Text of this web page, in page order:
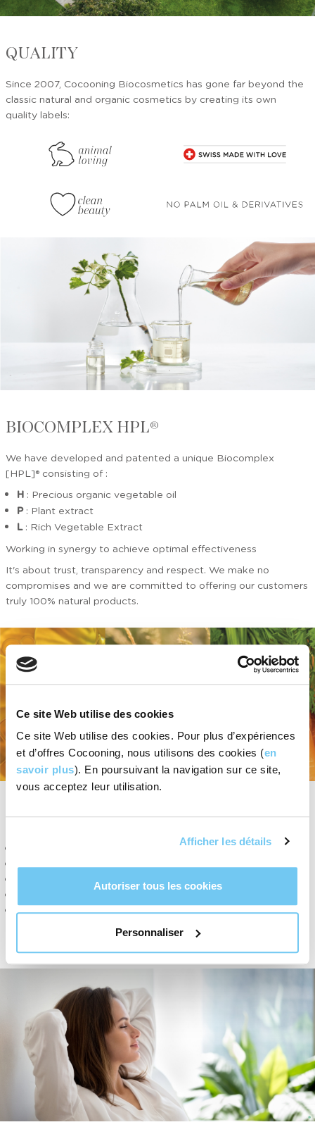
Ce site Web utilise des cookies
Ce site Web utilise des cookies. Pour plus d’expériences
et d’offres Cocooning, nous utilisons des cookies (en
savoir plus). En poursuivant la navigation sur ce site,
vous acceptez leur utilisation.
Afficher les détails
Autoriser tous les cookies
Personnaliser
QUALITY
Since 2007, Cocooning Biocosmetics has gone far beyond the
classic natural and organic cosmetics by creating its own
quality labels:
BIOCOMPLEX HPL®
We have developed and patented a unique Biocomplex
[HPL]® consisting of :
H : Precious organic vegetable oil
P: Plant extract
L: Rich Vegetable Extract
Working in synergy to achieve optimal effectiveness
It's about trust, transparency and respect. We make no
compromises and we are committed to offering our customers
truly 100% natural products.
OUR VALUES
Protection of biodiversity: No use of palm oil and derivatives.
Favour Swiss or nearby European sources of supply as much
as possible in order to minimise transport and environmental